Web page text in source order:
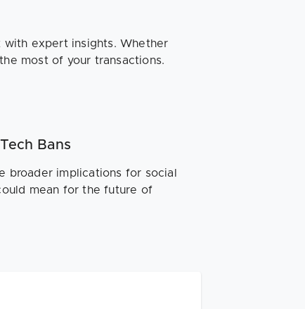
with expert insights. Whether
most of your transactions.
Bans
broader implications for social
mean for the future of